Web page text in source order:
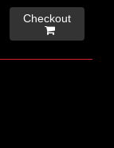
Checkout
